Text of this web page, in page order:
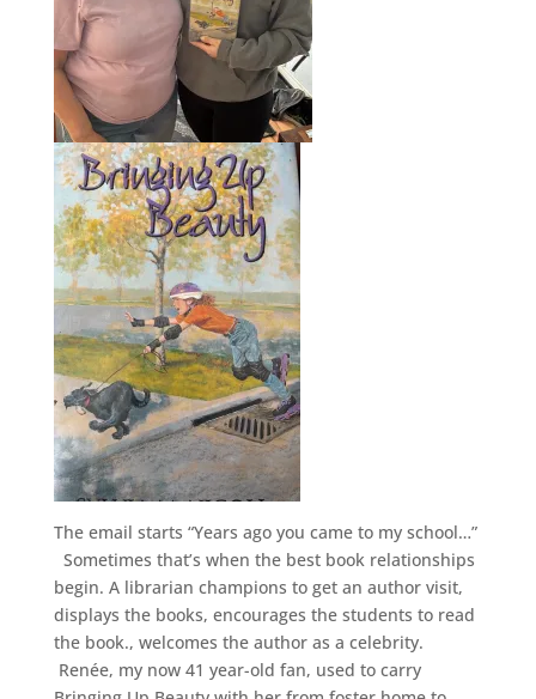
The email starts “Years ago you came to my school…”
Sometimes that’s when the best book relationships
begin. A librarian champions to get an author visit,
displays the books, encourages the students to read
the book., welcomes the author as a celebrity.
Renée, my now 41 year-old fan, used to carry